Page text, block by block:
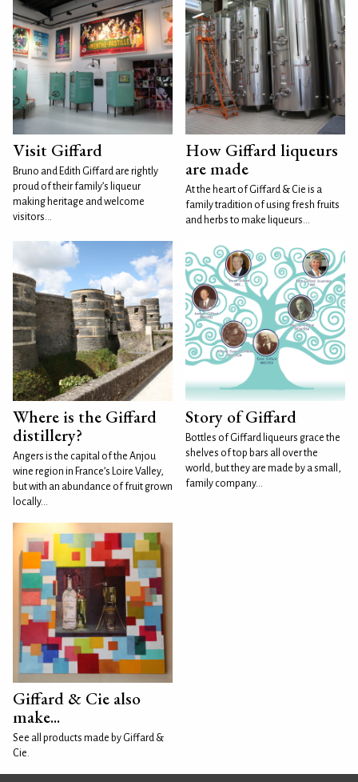
Visit Giffard
Bruno and Edith Giffard are rightly
proud of their family’s liqueur
making heritage and welcome
visitors...
How Giffard liqueurs
are made
At the heart of Giffard & Cie is a
family tradition of using fresh fruits
and herbs to make liqueurs...
Where is the Giffard
distillery?
Angers is the capital of the Anjou
wine region in France’s Loire Valley,
but with an abundance of fruit grown
locally...
Story of Giffard
Bottles of Giffard liqueurs grace the
shelves of top bars all over the
world, but they are made by a small,
family company...
Giffard & Cie also
make...
See all products made by Giffard &
Cie.